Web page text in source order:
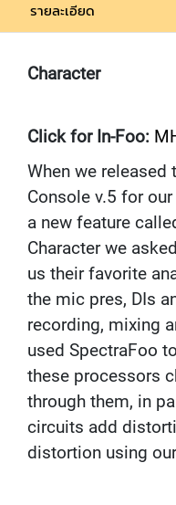
R
A
M
C
D
N
E
R
S
D
Y
N
A
M
I
C
M
C
R
รายละเอียด
Character
Click for In-Foo:
When we released
Console v.5 for
a new feature
Character we
us their favorite
the mic pres, DIs
recording, mixing
used SpectraFoo
these processors
through them, in
circuits add
distortion using